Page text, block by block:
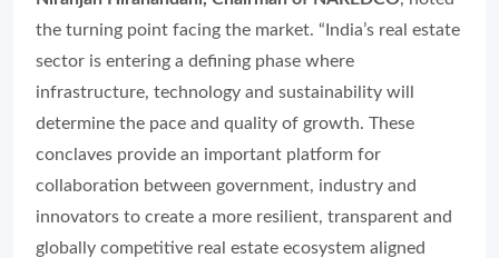
the turning point facing the market. “India’s real estate
sector is entering a defining phase where
infrastructure, technology and sustainability will
determine the pace and quality of growth. These
conclaves provide an important platform for
collaboration between government, industry and
innovators to create a more resilient, transparent and
globally competitive real estate ecosystem aligned